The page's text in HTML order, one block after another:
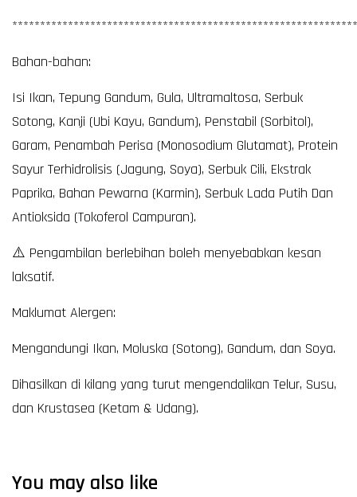
Bahan-bahan:
Isi Ikan, Tepung Gandum, Gula, Ultramaltosa, Serbuk
Sotong, Kanji (Ubi Kayu, Gandum), Penstabil (Sorbitol),
Garam, Penambah Perisa (Monosodium Glutamat), Protein
Sayur Terhidrolisis (Jagung, Soya), Serbuk Cili, Ekstrak
Paprika, Bahan Pewarna (Karmin), Serbuk Lada Putih Dan
Antioksida (Tokoferol Campuran).
⚠️ Pengambilan berlebihan boleh menyebabkan kesan
laksatif.
Maklumat Alergen:
Mengandungi Ikan, Moluska (Sotong), Gandum, dan Soya.
Dihasilkan di kilang yang turut mengendalikan Telur, Susu,
dan Krustasea (Ketam & Udang).
You may also like